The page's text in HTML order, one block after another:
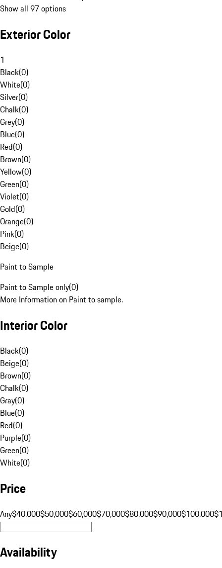
Show all 97 options
Exterior Color
1
Black(0)
White(0)
Silver(0)
Chalk(0)
Grey(0)
Blue(0)
Red(0)
Brown(0)
Yellow(0)
Green(0)
Violet(0)
Gold(0)
Orange(0)
Pink(0)
Beige(0)
Paint to Sample
Paint to Sample only(0)
More Information on Paint to sample.
Interior Color
Black(0)
Beige(0)
Brown(0)
Chalk(0)
Gray(0)
Blue(0)
Red(0)
Purple(0)
Green(0)
White(0)
Price
Any$40,000$50,000$60,000$70,000$80,000$90,000$100,000
Availability